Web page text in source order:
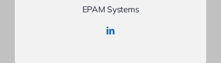
EPAM Systems